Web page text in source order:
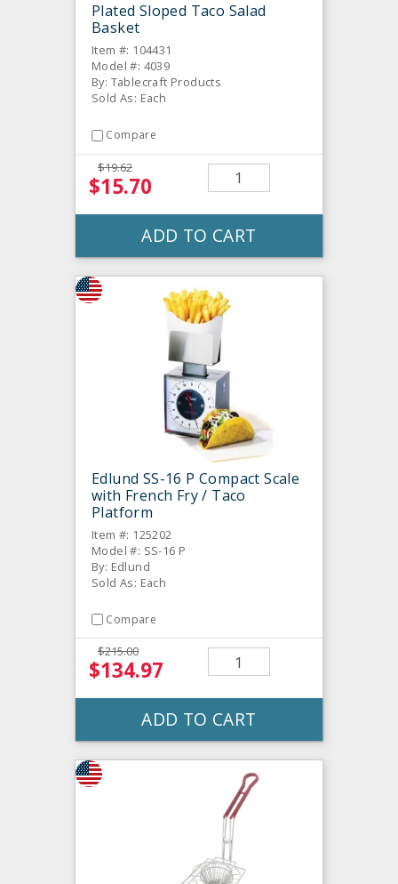
Plated Sloped Taco Salad
Basket
Item #: 104431
Model #: 4039
By: Tablecraft Products
Sold As: Each
Compare
$19.62
$15.70
ADD TO CART
Edlund SS-16 P Compact Scale
with French Fry / Taco
Platform
Item #: 125202
Model #: SS-16 P
By: Edlund
Sold As: Each
Compare
$215.00
$134.97
ADD TO CART